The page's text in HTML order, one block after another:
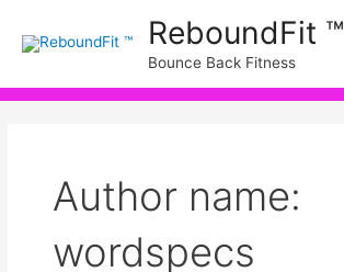
ReboundFit ™
Bounce Back Fitness
Author name:
wordspecs